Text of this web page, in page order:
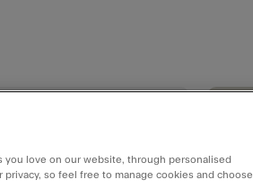
you love on our website, through personalised
so feel free to manage cookies and choose